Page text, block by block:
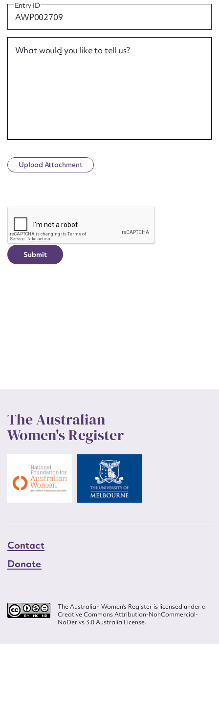
Entry ID
What would you like to tell us?
Upload Attachment
CAPTCHA
The Australian
Women's Register
Contact
Donate
The Australian Women’s Register is licensed under a
Creative Commons Attribution-NonCommercial-
NoDerivs 3.0 Australia License.